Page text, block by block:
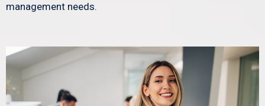
management needs.